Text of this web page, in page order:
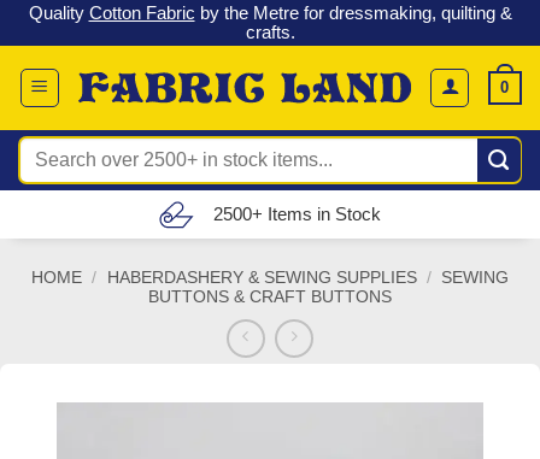
Skip
to
content
Check out our latest special offers in our fabric lines.Grab a
bargain
0
Search
for:
Free UK Delivery (£150 – £300)
HOME / HABERDASHERY & SEWING SUPPLIES /
SEWING
BUTTONS & CRAFT BUTTONS